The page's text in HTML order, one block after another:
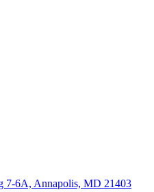
7-6A, Annapolis, MD 21403